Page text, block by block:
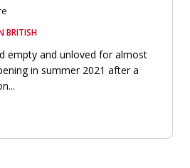
BRITISH
empty and unloved for almost
in summer 2021 after a